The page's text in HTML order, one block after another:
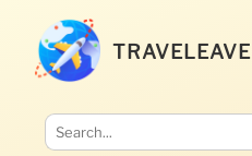
TRAVELEAVE